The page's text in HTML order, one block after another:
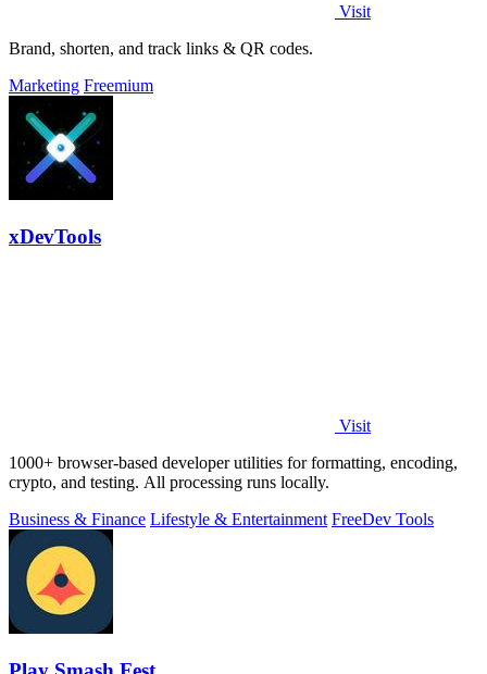
Visit
Brand, shorten, and track links & QR codes.
Marketing Freemium
xDevTools
Visit
1000+ browser-based developer utilities for formatting, encoding,
crypto, and testing. All processing runs locally.
Business & Finance Lifestyle & Entertainment FreeDev Tools